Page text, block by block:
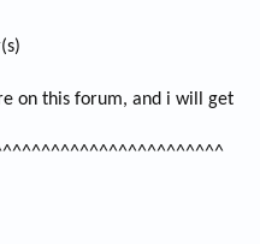
on this forum, and i will get